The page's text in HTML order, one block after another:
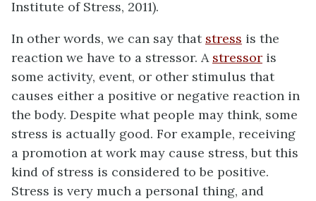
Institute of Stress, 2011).
In other words, we can say that stress is the
reaction we have to a stressor. A stressor is
some activity, event, or other stimulus that
causes either a positive or negative reaction in
the body. Despite what people may think, some
stress is actually good. For example, receiving
a promotion at work may cause stress, but this
kind of stress is considered to be positive.
Stress is very much a personal thing, and